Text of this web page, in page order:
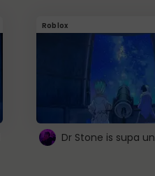
Roblox